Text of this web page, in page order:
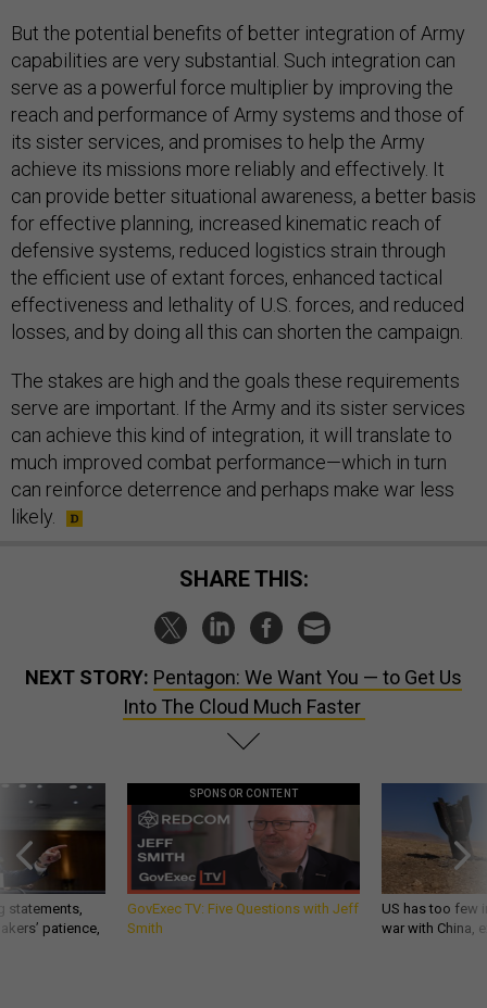
But the potential benefits of better integration of Army
capabilities are very substantial. Such integration can
serve as a powerful force multiplier by improving the
reach and performance of Army systems and those of
its sister services, and promises to help the Army
achieve its missions more reliably and effectively. It
can provide better situational awareness, a better basis
for effective planning, increased kinematic reach of
defensive systems, reduced logistics strain through
the efficient use of extant forces, enhanced tactical
effectiveness and lethality of U.S. forces, and reduced
losses, and by doing all this can shorten the campaign.
The stakes are high and the goals these requirements
serve are important. If the Army and its sister services
can achieve this kind of integration, it will translate to
much improved combat performance—which in turn
can reinforce deterrence and perhaps make war less
likely.
SHARE THIS:
NEXT STORY: Pentagon: We Want You — to Get Us
Into The Cloud Much Faster
statements,
patience,
SPONSOR CONTENT
GovExec TV: Five Questions with Jeff
Smith
US has too few
war with China,